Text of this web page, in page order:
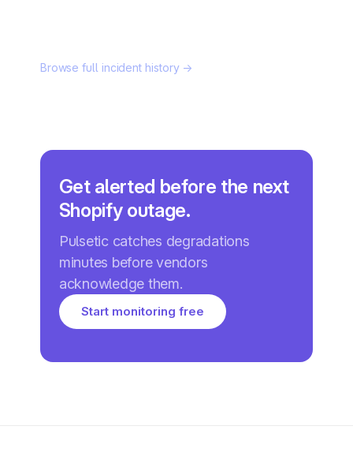
Browse full incident history →
Get alerted before the next
Shopify outage.
Pulsetic catches degradations
minutes before vendors
acknowledge them.
Start monitoring free